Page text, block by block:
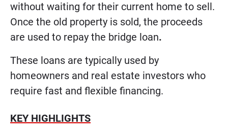
without waiting for their current home to sell.
Once the old property is sold, the proceeds
are used to repay the bridge loan.
These loans are typically used by
homeowners and real estate investors who
require fast and flexible financing.
KEY HIGHLIGHTS